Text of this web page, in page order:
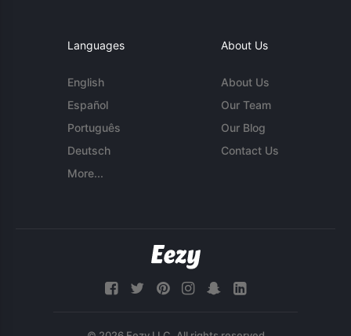
Languages
English
Español
Português
Deutsch
More...
About Us
About Us
Our Team
Our Blog
Contact Us